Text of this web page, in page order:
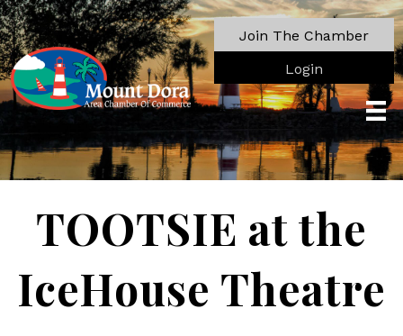
Join The Chamber
Login
TOOTSIE at the
IceHouse Theatre